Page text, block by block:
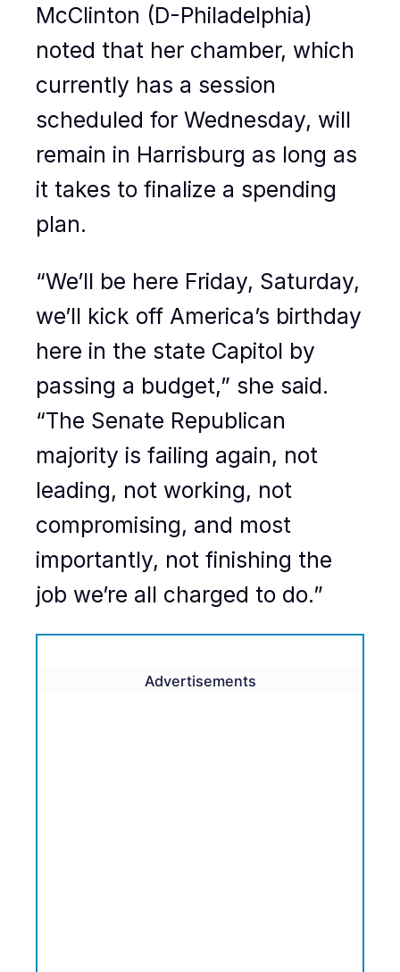
McClinton (D-Philadelphia)
noted that her chamber, which
currently has a session
scheduled for Wednesday, will
remain in Harrisburg as long as
it takes to finalize a spending
plan.
“We’ll be here Friday, Saturday,
we’ll kick off America’s birthday
here in the state Capitol by
passing a budget,” she said.
“The Senate Republican
majority is failing again, not
leading, not working, not
compromising, and most
importantly, not finishing the
job we’re all charged to do.”
Advertisements